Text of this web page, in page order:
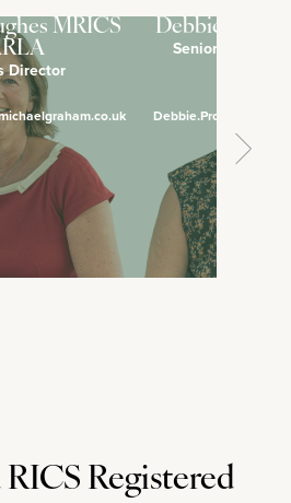
MRICS
Director
Debbie
Senior Lettings
Registered